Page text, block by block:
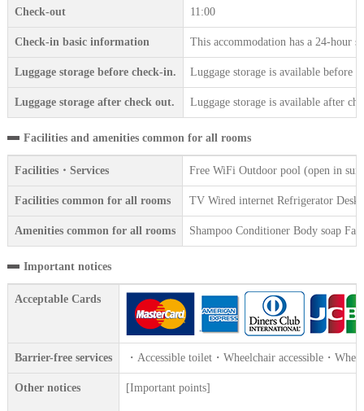
Check-out 11:00
Check-in basic information This accommodation has a 24-hour
Luggage storage before check-in. Luggage storage is available before
Luggage storage after check out. Luggage storage is available after
Facilities and amenities common for all rooms
Facilities・Services Free WiFi Outdoor pool (open in
Facilities common for all rooms TV Wired internet Refrigerator
Amenities common for all rooms Shampoo Conditioner Body soap
Important notices
Acceptable Cards
Barrier-free services ・Accessible toilet・Wheelchair accessible・
Other notices [Important points]